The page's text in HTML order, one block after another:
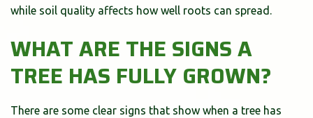
while soil quality affects how well roots can spread.
WHAT ARE THE SIGNS A
TREE HAS FULLY GROWN?
There are some clear signs that show when a tree has